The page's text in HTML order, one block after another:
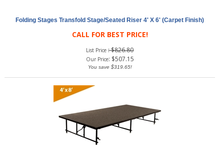
Folding Stages Transfold Stage/Seated Riser 4' X 6' (Carpet Finish)
CALL FOR BEST PRICE!
List Price : $826.80
Our Price: $507.15
You save $319.65!